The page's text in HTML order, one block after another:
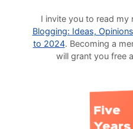
I invite you to read my
Blogging: Ideas,
to 2024. Becoming a
will grant you free